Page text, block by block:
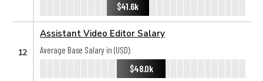
$41.6k
12
Assistant Video Editor Salary
Average Base Salary in (USD):
$48.0k